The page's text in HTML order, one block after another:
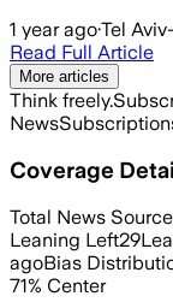
1 year ago·Tel
Read Full Article
More articles
Think freely.
News
Coverage
Total News
Leaning Left29
agoBias
71% Center